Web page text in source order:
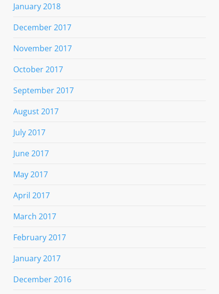
January 2018
December 2017
November 2017
October 2017
September 2017
August 2017
July 2017
June 2017
May 2017
April 2017
March 2017
February 2017
January 2017
December 2016